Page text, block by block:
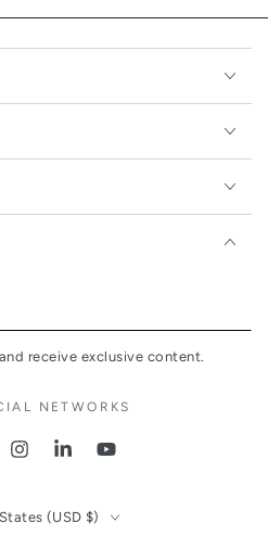
receive exclusive content.
NETWORKS
InstagramLinkedInYouTube
(USD $)